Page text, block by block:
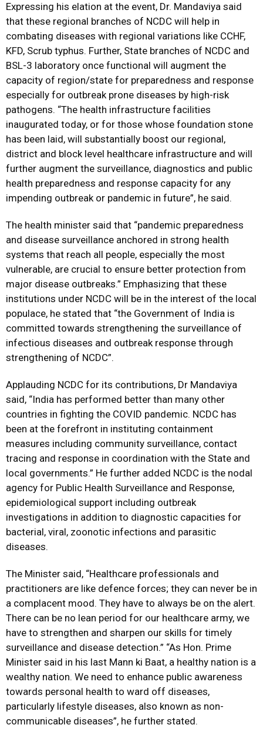
Expressing his elation at the event, Dr. Mandaviya said
that these regional branches of NCDC will help in
combating diseases with regional variations like CCHF,
KFD, Scrub typhus. Further, State branches of NCDC and
BSL-3 laboratory once functional will augment the
capacity of region/state for preparedness and response
especially for outbreak prone diseases by high-risk
pathogens. “The health infrastructure facilities
inaugurated today, or for those whose foundation stone
has been laid, will substantially boost our regional,
district and block level healthcare infrastructure and will
further augment the surveillance, diagnostics and public
health preparedness and response capacity for any
impending outbreak or pandemic in future”, he said.
The health minister said that “pandemic preparedness
and disease surveillance anchored in strong health
systems that reach all people, especially the most
vulnerable, are crucial to ensure better protection from
major disease outbreaks.” Emphasizing that these
institutions under NCDC will be in the interest of the local
populace, he stated that “the Government of India is
committed towards strengthening the surveillance of
infectious diseases and outbreak response through
strengthening of NCDC”.
Applauding NCDC for its contributions, Dr Mandaviya
said, “India has performed better than many other
countries in fighting the COVID pandemic. NCDC has
been at the forefront in instituting containment
measures including community surveillance, contact
tracing and response in coordination with the State and
local governments.” He further added NCDC is the nodal
agency for Public Health Surveillance and Response,
epidemiological support including outbreak
investigations in addition to diagnostic capacities for
bacterial, viral, zoonotic infections and parasitic
diseases.
The Minister said, “Healthcare professionals and
practitioners are like defence forces; they can never be in
a complacent mood. They have to always be on the alert.
There can be no lean period for our healthcare army, we
have to strengthen and sharpen our skills for timely
surveillance and disease detection.” “As Hon. Prime
Minister said in his last Mann ki Baat, a healthy nation is a
wealthy nation. We need to enhance public awareness
towards personal health to ward off diseases,
particularly lifestyle diseases, also known as non-
communicable diseases”, he further stated.